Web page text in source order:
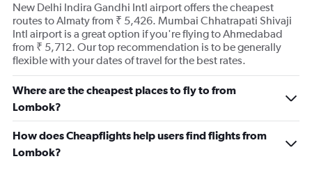
New Delhi Indira Gandhi Intl airport offers the cheapest
routes to Almaty from ₹ 5,426. Mumbai Chhatrapati Shivaji
Intl airport is a great option if you're flying to Ahmedabad
from ₹ 5,712. Our top recommendation is to be generally
flexible with your dates of travel for the best rates.
Where are the cheapest places to fly to from
Lombok?
How does Cheapflights help users find flights from
Lombok?